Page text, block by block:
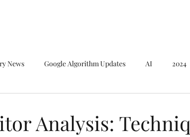
News Google Algorithm Updates AI 2024
Analysis: